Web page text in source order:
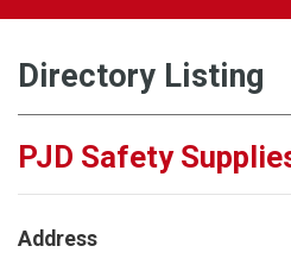
Directory Listing
PJD Safety
Address